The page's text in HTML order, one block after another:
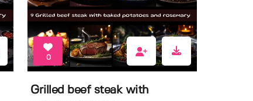
0
Grilled beef steak with